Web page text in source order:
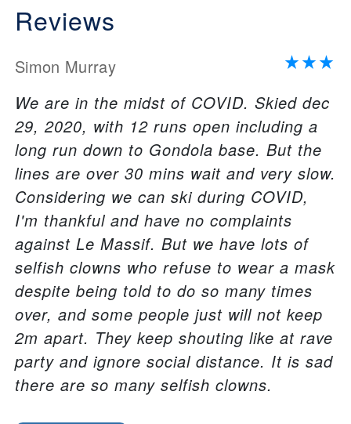
Reviews
Simon Murray
We are in the midst of COVID. Skied dec
29, 2020, with 12 runs open including a
long run down to Gondola base. But the
lines are over 30 mins wait and very slow.
Considering we can ski during COVID,
I'm thankful and have no complaints
against Le Massif. But we have lots of
selfish clowns who refuse to wear a mask
despite being told to do so many times
over, and some people just will not keep
2m apart. They keep shouting like at rave
party and ignore social distance. It is sad
there are so many selfish clowns.